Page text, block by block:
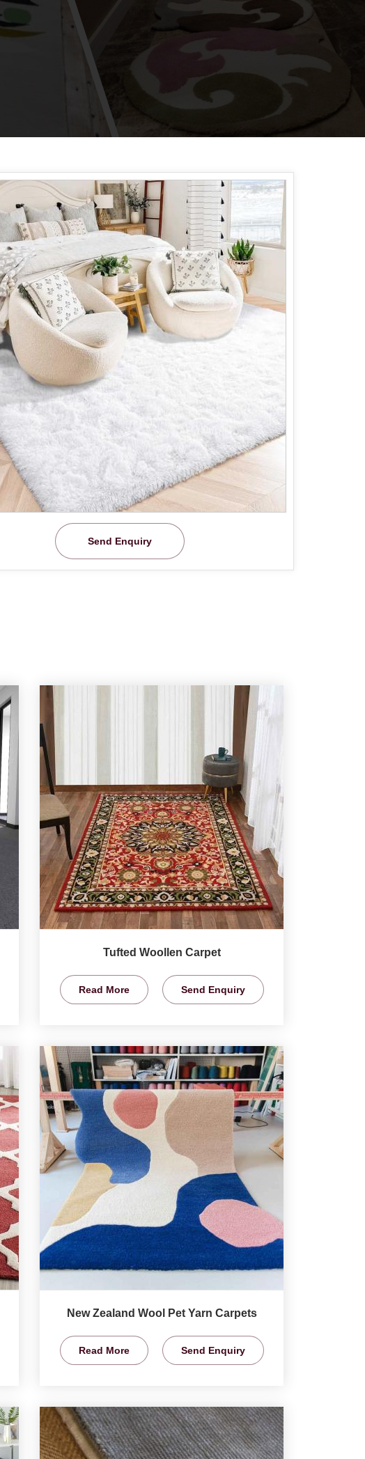
Send Enquiry
Tufted Woollen Carpet
Read More Send Enquiry
New Zealand Wool Pet Yarn Carpets
Read More Send Enquiry